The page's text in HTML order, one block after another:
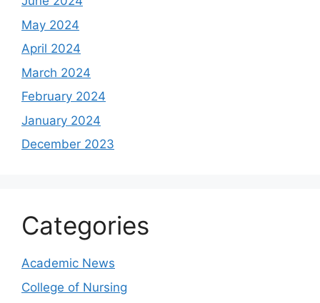
May 2024
April 2024
March 2024
February 2024
January 2024
December 2023
Categories
Academic News
College of Nursing